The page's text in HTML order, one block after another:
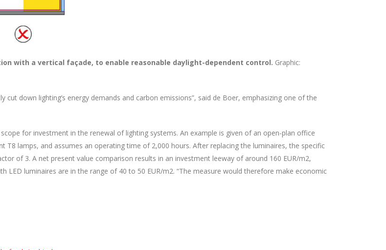
with a vertical façade, to enable reasonable daylight-dependent control. Graphic:
down lighting’s energy demands and carbon emissions”, said de Boer, emphasizing one of the
for investment in the renewal of lighting systems. An example is given of an open-plan office
lamps, and assumes an operating time of 2,000 hours. After replacing the luminaires, the specific
of 3. A net present value comparison results in an investment leeway of around 160 EUR/m2,
LED luminaires are in the range of 40 to 50 EUR/m2. “The measure would therefore make economic